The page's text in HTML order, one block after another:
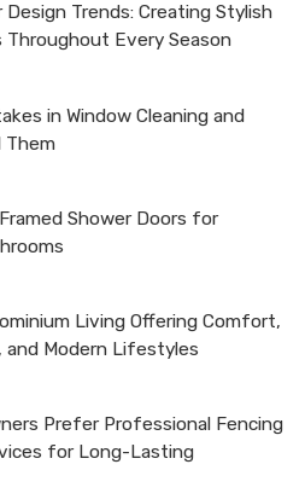
Design Trends: Creating Stylish
Throughout Every Season
in Window Cleaning and
Them
Shower Doors for
Living Offering Comfort,
and Modern Lifestyles
Prefer Professional Fencing
for Long-Lasting